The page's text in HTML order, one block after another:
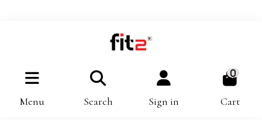
Menu Search Sign in
0
Cart